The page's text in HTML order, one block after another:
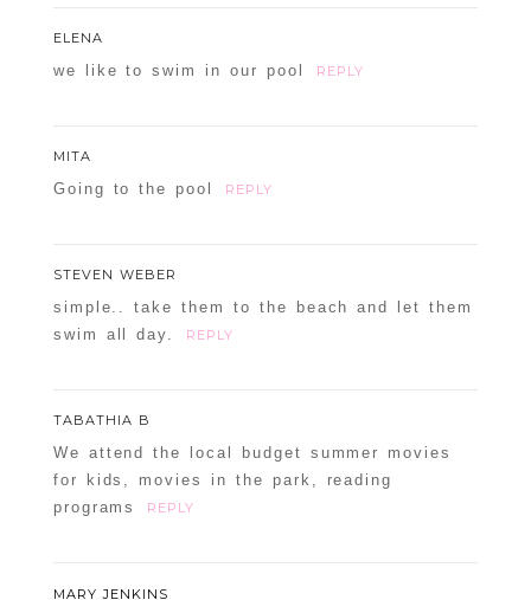
ELENA
we like to swim in our pool REPLY
MITA
Going to the pool REPLY
STEVEN WEBER
simple.. take them to the beach and let them
swim all day.
REPLY
TABATHIA B
We attend the local budget summer movies
for kids, movies in the park, reading
programs
REPLY
MARY JENKINS